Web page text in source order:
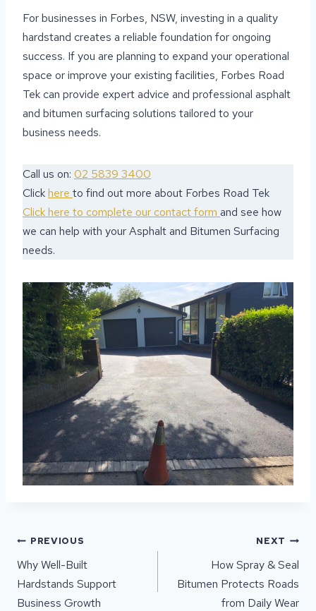
For businesses in Forbes, NSW, investing in a quality
hardstand creates a reliable foundation for ongoing
success. If you are planning to expand your operational
space or improve your existing facilities, Forbes Road
Tek can provide expert advice and professional asphalt
and bitumen surfacing solutions tailored to your
business needs.
Call us on: 02 5839 3400
Clickhere to find out more about Forbes Road Tek
Click here to complete our contact form and see how
we can help with your Asphalt and Bitumen Surfacing
needs.
POST
NAVIGATION
PREVIOUS
Why Well-Built
Hardstands Support
Business Growth
NEXT
How Spray & Seal
Bitumen Protects Roads
from Daily Wear